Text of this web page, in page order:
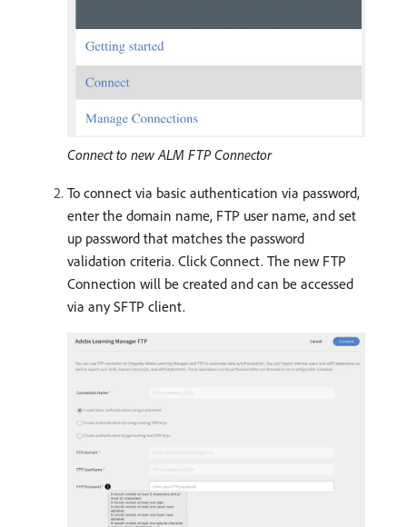
Connect to new ALM FTP Connector
To connect via basic authentication via password,
enter the domain name, FTP user name, and set
up password that matches the password
validation criteria. Click Connect. The new FTP
Connection will be created and can be accessed
via any SFTP client.